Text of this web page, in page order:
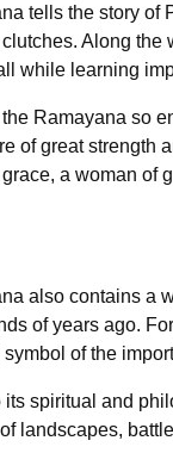
tells the story of
Along
while learning
Ramayana so
of great strength
a woman of
also contains a
of years ago.
of the
its spiritual and
landscapes,